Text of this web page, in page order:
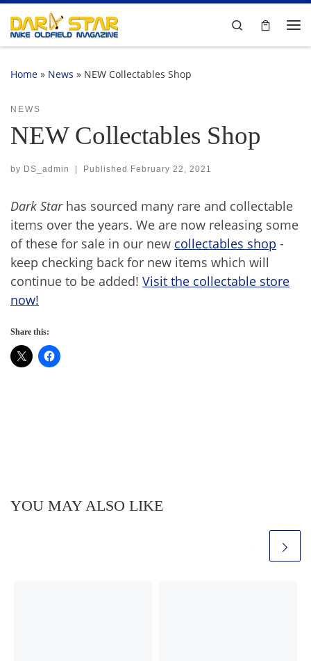
Skip to content
Search
Home » News » NEW Collectables Shop
NEWS
NEW Collectables Shop
by DS_admin | Published February 22, 2021
Dark Starhas sourced many rare and collectable
items over the years. We are now releasing some
of these for sale in our new collectables shop -
keep checking back for new items which will
continue to be added! Visit the collectable store
now!
Share this:
YOU MAY ALSO LIKE